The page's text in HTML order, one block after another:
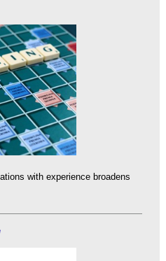
with experience broadens